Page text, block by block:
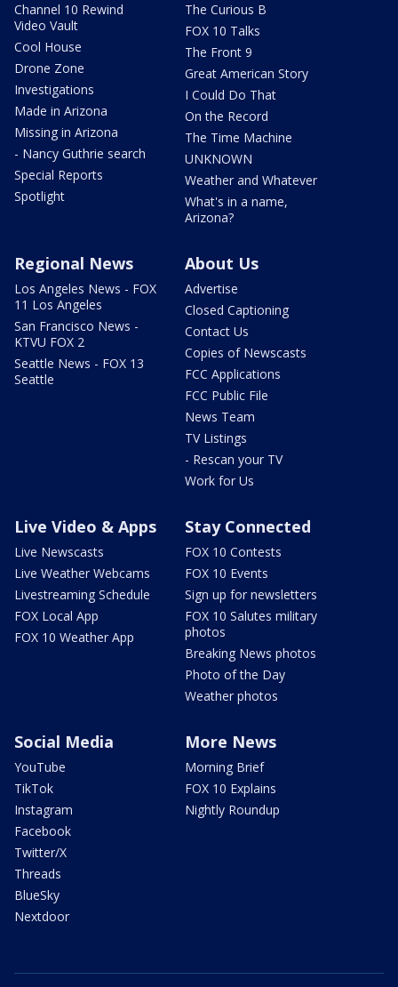
Channel 10 Rewind
Video Vault
Cool House
Drone Zone
Investigations
Made in Arizona
Missing in Arizona
- Nancy Guthrie search
Special Reports
Spotlight
The Curious B
FOX 10 Talks
The Front 9
Great American Story
I Could Do That
On the Record
The Time Machine
UNKNOWN
Weather and Whatever
What's in a name,
Arizona?
Regional News
Los Angeles News - FOX
11 Los Angeles
San Francisco News -
KTVU FOX 2
Seattle News - FOX 13
Seattle
About Us
Advertise
Closed Captioning
Contact Us
Copies of Newscasts
FCC Applications
FCC Public File
News Team
TV Listings
- Rescan your TV
Work for Us
Live Video & Apps
Live Newscasts
Live Weather Webcams
Livestreaming Schedule
FOX Local App
FOX 10 Weather App
Stay Connected
FOX 10 Contests
FOX 10 Events
Sign up for newsletters
FOX 10 Salutes military
photos
Breaking News photos
Photo of the Day
Weather photos
Social Media
YouTube
TikTok
Instagram
Facebook
Twitter/X
Threads
BlueSky
Nextdoor
More News
Morning Brief
FOX 10 Explains
Nightly Roundup